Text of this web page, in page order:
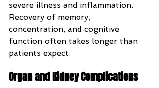
severe illness and inflammation.
Recovery of memory,
concentration, and cognitive
function often takes longer than
patients expect.
Organ and Kidney Complications